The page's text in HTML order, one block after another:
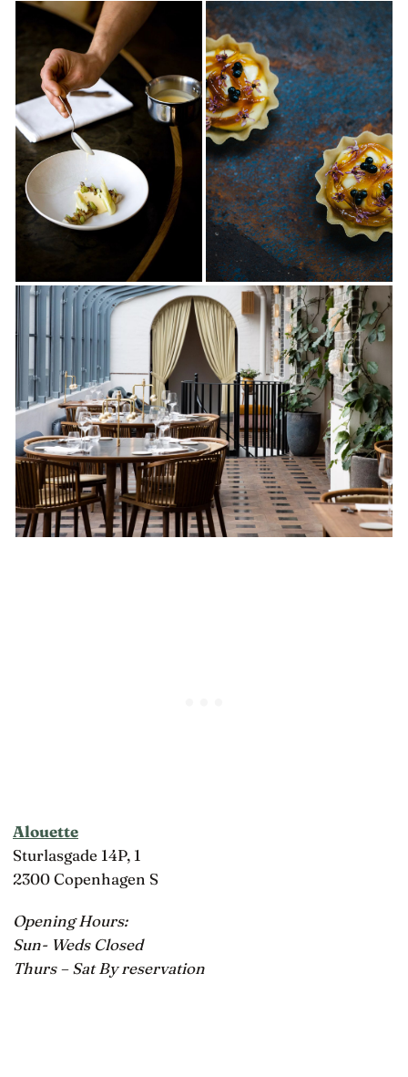
Alouette
Sturlasgade 14P, 1
2300 Copenhagen S
Opening Hours:
Sun- Weds Closed
Thurs – Sat By reservation